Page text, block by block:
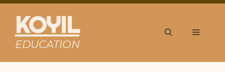
KOYIL
EDUCATION
Menu